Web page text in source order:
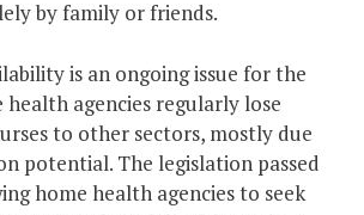
by family or friends.
is an ongoing issue for the
agencies regularly lose
to other sectors, mostly due
potential. The legislation passed
home health agencies to seek